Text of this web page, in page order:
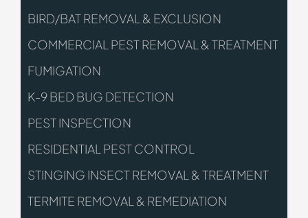
BIRD/BAT REMOVAL & EXCLUSION
COMMERCIAL PEST REMOVAL & TREATMENT
FUMIGATION
K-9 BED BUG DETECTION
PEST INSPECTION
RESIDENTIAL PEST CONTROL
STINGING INSECT REMOVAL & TREATMENT
TERMITE REMOVAL & REMEDIATION